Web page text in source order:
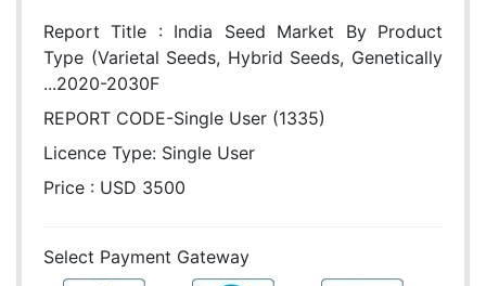
Report Title : India Seed Market By Product
Type (Varietal Seeds, Hybrid Seeds, Genetically
...2020-2030F
REPORT CODE-Single User (1335)
Licence Type: Single User
Price : USD 3500
Select Payment Gateway